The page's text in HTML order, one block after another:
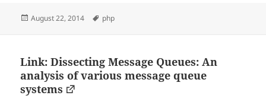
Posted
August 22, 2014 Tags
php
Link: Dissecting Message Queues: An
analysis of various message queue
systems